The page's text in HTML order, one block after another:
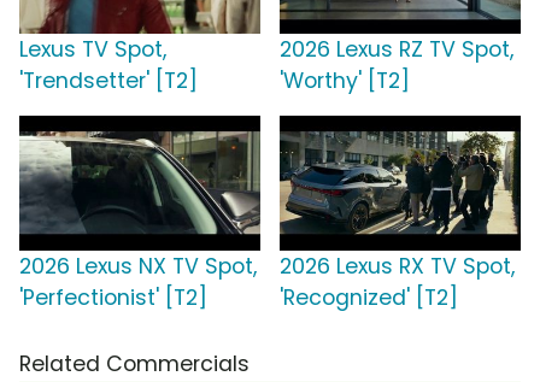
Lexus TV Spot,
'Trendsetter' [T2]
2026 Lexus RZ TV Spot,
'Worthy' [T2]
2026 Lexus NX TV Spot,
'Perfectionist' [T2]
2026 Lexus RX TV Spot,
'Recognized' [T2]
Related Commercials